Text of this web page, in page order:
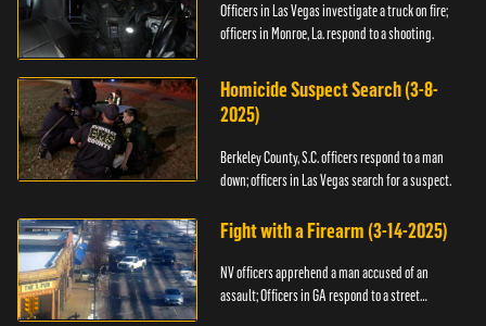
Officers in Las Vegas investigate a truck on fire;
officers in Monroe, La. respond to a shooting.
Homicide Suspect Search (3-8-
2025)
Berkeley County, S.C. officers respond to a man
down; officers in Las Vegas search for a suspect.
Fight with a Firearm (3-14-2025)
NV officers apprehend a man accused of an
assault; Officers in GA respond to a street